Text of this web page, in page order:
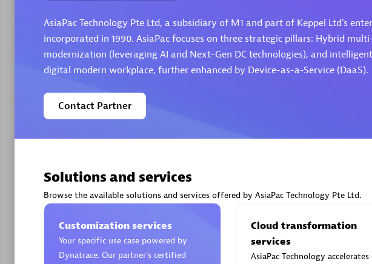
Arctiq
AsiaPac Technology Pte Ltd, a subsidiary of M1 and part of Keppel Ltd's
incorporated in 1990. AsiaPac focuses on three strategic pillars: Hybrid
modernization (leveraging AI and Next-Gen DC technologies), and
digital modern workplace, further enhanced by Device-as-a-Service (DaaS).
Contact Partner
Solutions and services
Browse the available solutions and services offered by AsiaPac Technology Pte Ltd.
Customization services
Your specific use case powered by
Dynatrace. Our partner’s certified
Cloud transformation
services
AsiaPac Technology